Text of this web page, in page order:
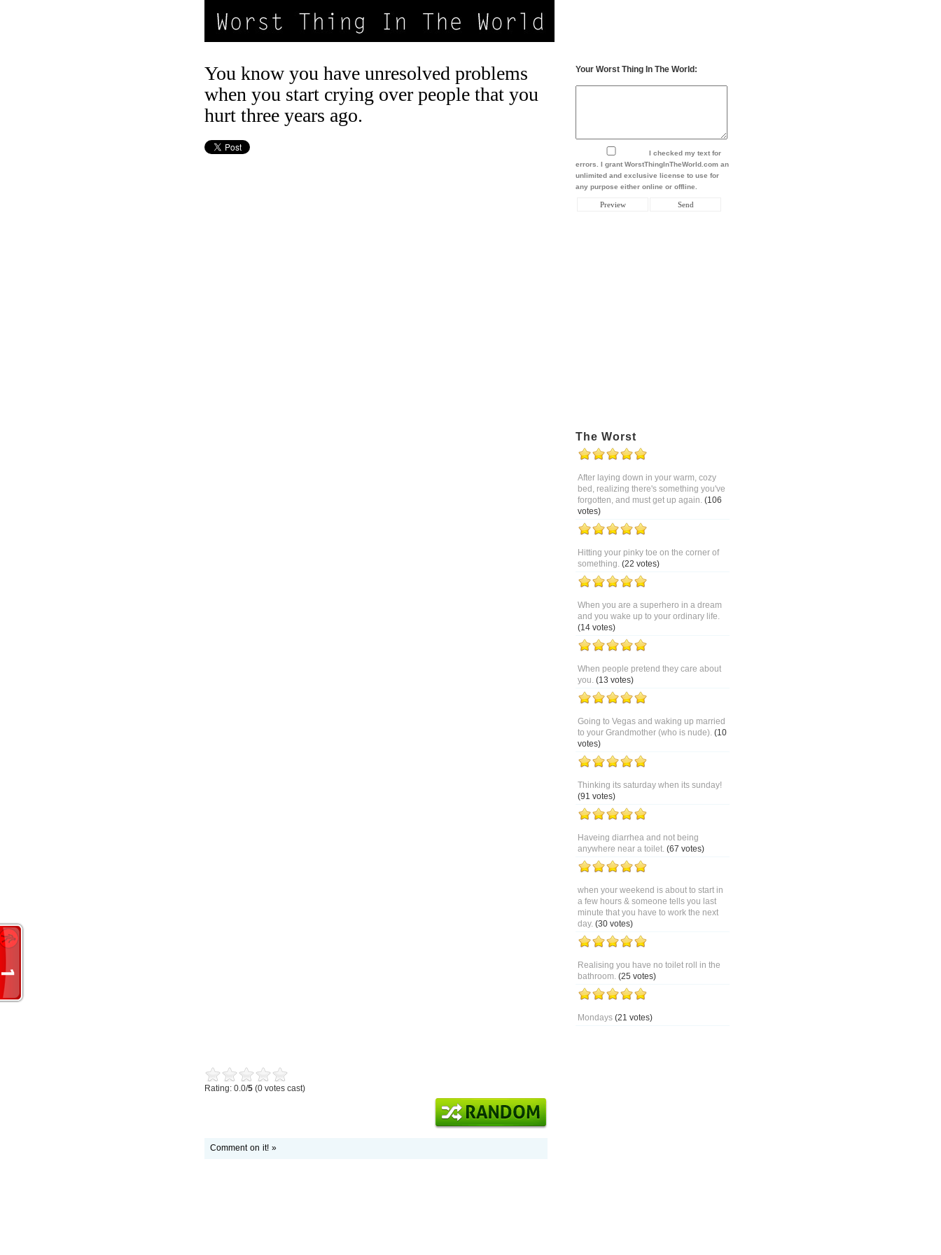
Your Worst Thing In The World:
I checked my text for
errors. I grant WorstThingInTheWorld.com an
unlimited and exclusive license to use for
any purpose either online or offline.
The Worst
After laying down in your warm, cozy
bed, realizing there's something you've
forgotten, and must get up again. (106
votes)
Hitting your pinky toe on the corner of
something. (22 votes)
When you are a superhero in a dream
and you wake up to your ordinary life.
(14 votes)
When people pretend they care about
you. (13 votes)
Going to Vegas and waking up married
to your Grandmother (who is nude). (10
votes)
Thinking its saturday when its sunday!
(91 votes)
Haveing diarrhea and not being
anywhere near a toilet. (67 votes)
when your weekend is about to start in
a few hours & someone tells you last
minute that you have to work the next
day. (30 votes)
Realising you have no toilet roll in the
bathroom. (25 votes)
Mondays (21 votes)
You know you have unresolved problems
when you start crying over people that you
hurt three years ago.
Rating: 0.0/5 (0 votes cast)
Comment on it! »